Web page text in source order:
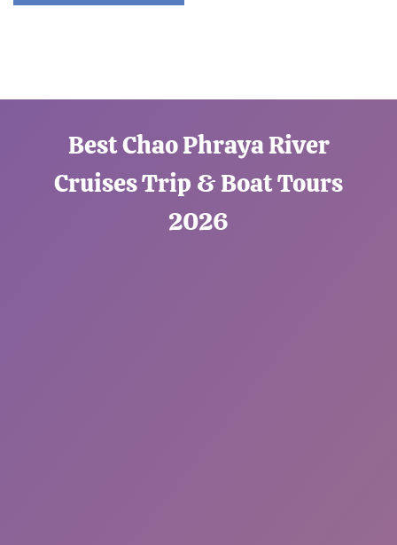
Best Chao Phraya River
Cruises Trip & Boat Tours
2026